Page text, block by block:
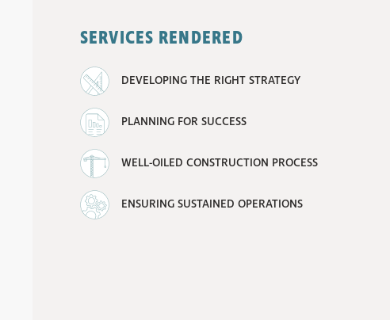
SERVICES RENDERED
DEVELOPING THE RIGHT STRATEGY
PLANNING FOR SUCCESS
WELL-OILED CONSTRUCTION PROCESS
ENSURING SUSTAINED OPERATIONS